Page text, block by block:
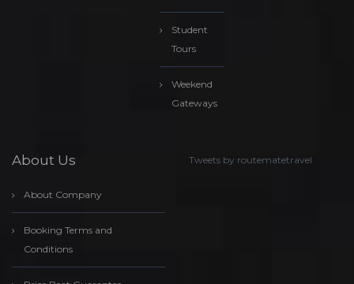
Student
Tours
Weekend
Gateways
About Us
About Company
Booking Terms and
Conditions
Tweets by routematetravel